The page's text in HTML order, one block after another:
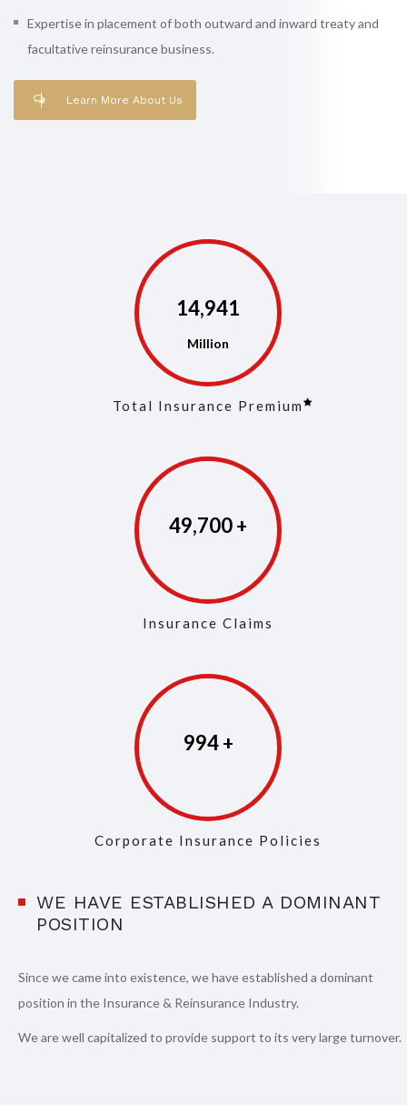
Expertise in placement of both outward and inward treaty and
facultative reinsurance business.
Learn More About Us
14,972
Total Insurance Premium
49,846
Insurance Claims
997
Corporate Insurance Policies
WE HAVE ESTABLISHED A DOMINANT
POSITION
Since we came into existence, we have established a dominant
position in the Insurance & Reinsurance Industry.
We are well capitalized to provide support to its very large turnover.